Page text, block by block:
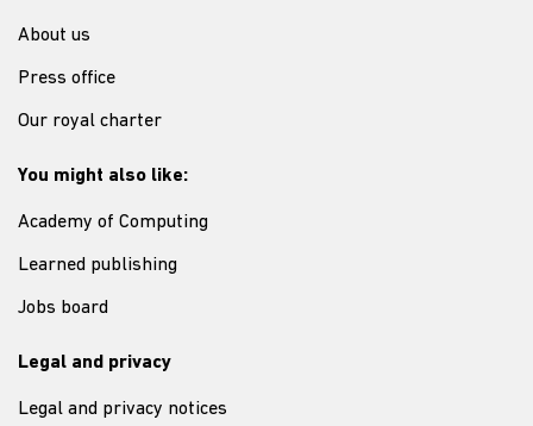
About us
Press office
Our royal charter
You might also like:
Academy of Computing
Learned publishing
Jobs board
Legal and privacy
Legal and privacy notices